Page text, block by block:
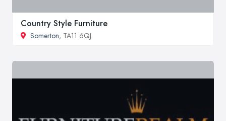
Country Style Furniture
Somerton, TA11 6QJ